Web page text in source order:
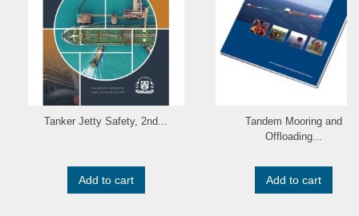
Tanker Jetty Safety, 2nd...
Add to cart
Tandem Mooring and
Offloading...
Add to cart